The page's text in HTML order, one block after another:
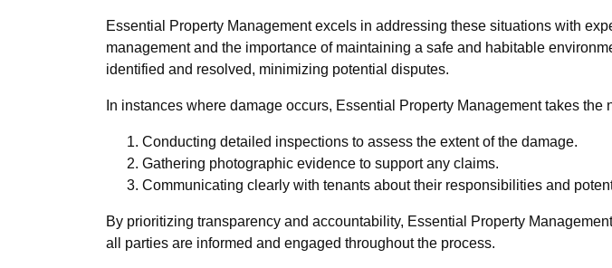
Essential Property Management excels in addressing these situations with
management and the importance of maintaining a safe and habitable
identified and resolved, minimizing potential disputes.
In instances where damage occurs, Essential Property Management takes
Conducting detailed inspections to assess the extent of the damage.
Gathering photographic evidence to support any claims.
Communicating clearly with tenants about their responsibilities and
By prioritizing transparency and accountability, Essential Property
all parties are informed and engaged throughout the process.